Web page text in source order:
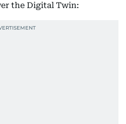
the Digital Twin: